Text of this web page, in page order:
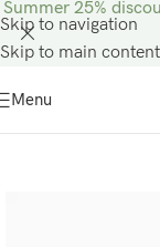
Skip to navigation
Skip to main content
Summer 25%
Menu